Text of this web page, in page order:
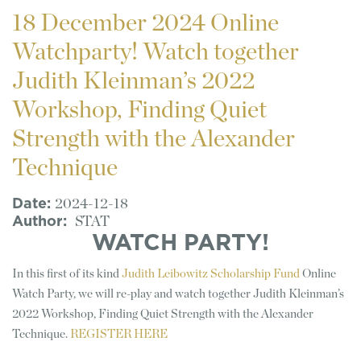
18 December 2024 Online
Watchparty! Watch together
Judith Kleinman’s 2022
Workshop, Finding Quiet
Strength with the Alexander
Technique
Date
2024-12-18
Author
STAT
WATCH PARTY!
In this first of its kind Judith Leibowitz Scholarship Fund Online
Watch Party, we will re-play and watch together Judith Kleinman’s
2022 Workshop, Finding Quiet Strength with the Alexander
Technique. REGISTER HERE